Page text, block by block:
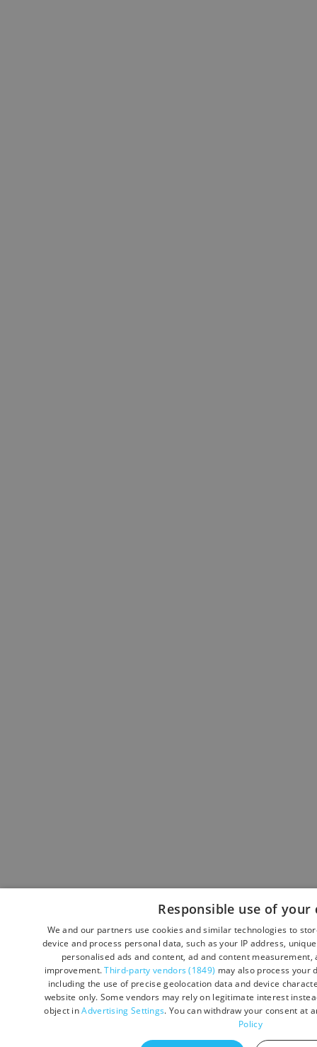
Responsible use of your
We and our partners use cookies and similar technologies to
device and process personal data, such as your IP address,
personalised ads and content, ad and content
improvement.Third-party vendors (1849) may also process your
including the use of precise geolocation data and device
website only. Some vendors may rely on legitimate interest
object inAdvertising Settings. You can withdraw your consent at
Policy